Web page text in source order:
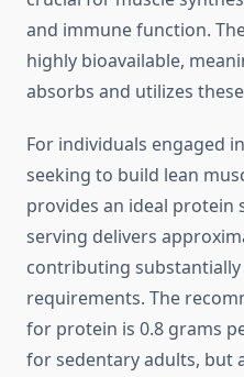
and immune function.
highly bioavailable,
absorbs and utilizes
For individuals engaged
seeking to build lean
provides an ideal protein
serving delivers
contributing
requirements. The
for protein is 0.8 grams
for sedentary adults, but